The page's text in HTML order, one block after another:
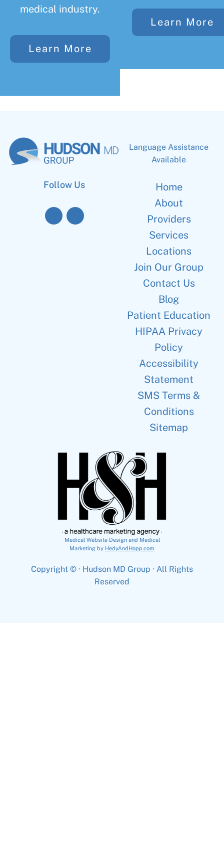
medical industry.
Learn More
Learn More
Follow Us
Language Assistance
Available
Home
About
Providers
Services
Locations
Join Our Group
Contact Us
Blog
Patient Education
HIPAA Privacy
Policy
Accessibility
Statement
SMS Terms &
Conditions
Sitemap
Medical Website Design and Medical
Marketing by HedyAndHopp.com
Copyright © · Hudson MD Group · All Rights
Reserved